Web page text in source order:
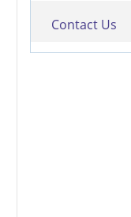
Contact Us